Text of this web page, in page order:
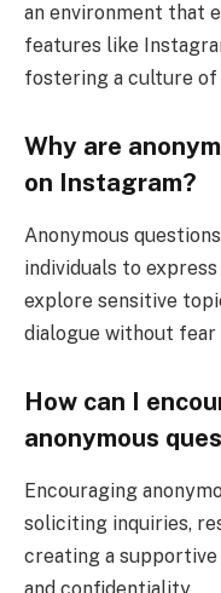
an environment that
features like
fostering a culture of
Why are
on Instagram?
Anonymous
individuals to
explore sensitive
dialogue without
How can I
anonymous
Encouraging
soliciting inquiries,
creating a